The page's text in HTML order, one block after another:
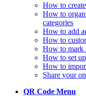
How to
How to
categories
How to add
How to
How to mark
How to set
How to
Share your
QR Code Menu